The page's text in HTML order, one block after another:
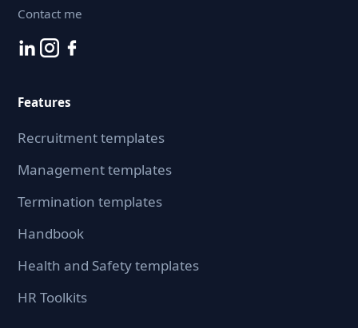
Contact me
Features
Recruitment templates
Management templates
Termination templates
Handbook
Health and Safety templates
HR Toolkits